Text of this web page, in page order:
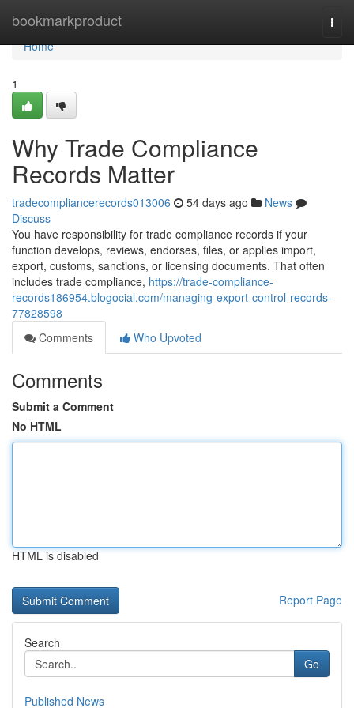
bookmarkproduct
Home
Home
1
Why Trade Compliance
Records Matter
tradecompliancerecords013006 54 days ago
News
Discuss
You have responsibility for trade compliance records if your
function develops, reviews, endorses, files, or applies import,
export, customs, sanctions, or licensing documents. That often
includes trade compliance, https://trade-compliance-
records186954.blogocial.com/managing-export-control-records-
77828598
Comments
Who Upvoted
Comments
Submit a Comment
No HTML
HTML is disabled
Report Page
Search
Go
Published News